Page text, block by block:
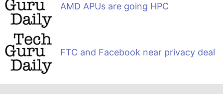
AMD APUs are going HPC
FTC and Facebook near privacy deal